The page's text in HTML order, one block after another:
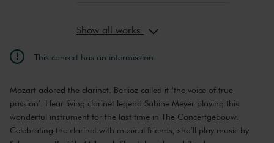
Show all works
This concert has an intermission
Mozart adored the clarinet. Berlioz called it ‘the voice of true
passion’. Hear living clarinet legend Sabine Meyer playing this
wonderful instrument for the last time in The Concertgebouw.
Celebrating the clarinet with musical friends, she’ll play music by